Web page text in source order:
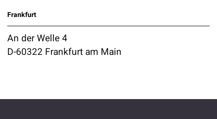
Frankfurt
An der Welle 4
D-60322 Frankfurt am Main